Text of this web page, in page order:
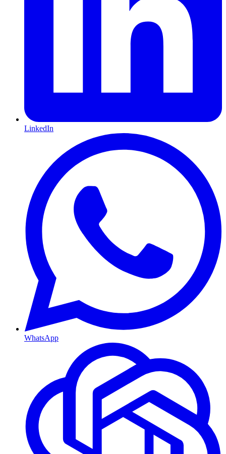
LinkedIn
WhatsApp